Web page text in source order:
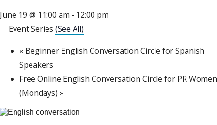
June 19 @ 11:00 am - 12:00 pm
Event Series (See All)
« Beginner English Conversation Circle for Spanish
Speakers
Free Online English Conversation Circle for PR Women
(Mondays) »